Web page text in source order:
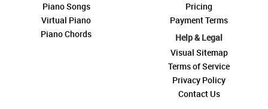
Piano Songs
Virtual Piano
Piano Chords
Pricing
Payment Terms
Help & Legal
Visual Sitemap
Terms of Service
Privacy Policy
Contact Us